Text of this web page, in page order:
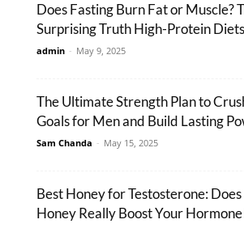
Does Fasting Burn Fat or Muscle?
Surprising Truth High-Protein
admin - May 9, 2025
The Ultimate Strength Plan to
Goals for Men and Build Lasting
Sam Chanda - May 15, 2025
Best Honey for Testosterone:
Honey Really Boost Your Hormone